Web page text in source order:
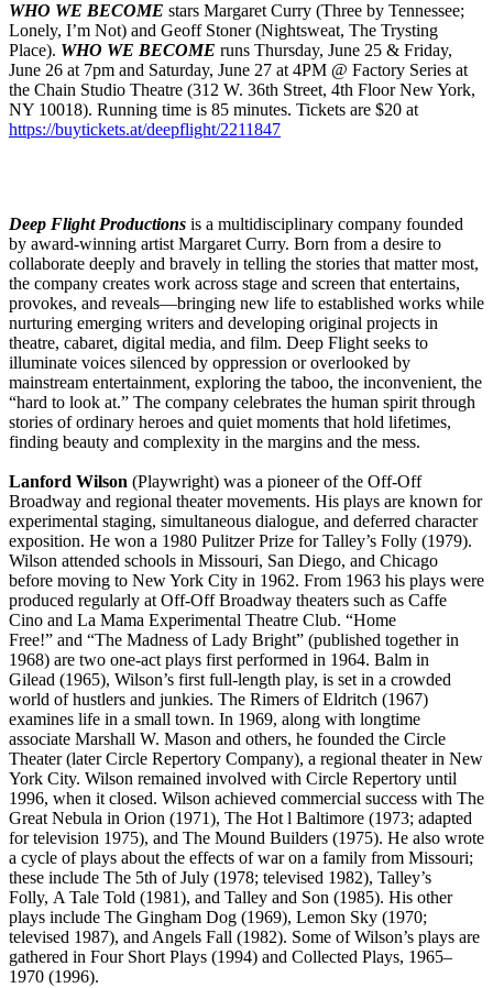
WHO WE BECOME stars Margaret Curry (Three by Tennessee;
Lonely, I’m Not) and Geoff Stoner (Nightsweat, The Trysting
Place). WHO WE BECOME runs Thursday, June 25 & Friday,
June 26 at 7pm and Saturday, June 27 at 4PM @ Factory Series at
the Chain Studio Theatre (312 W. 36th Street, 4th Floor New York,
NY 10018). Running time is 85 minutes. Tickets are $20 at
https://buytickets.at/deepflight/2211847
Deep Flight Productions is a multidisciplinary company founded
by award-winning artist Margaret Curry. Born from a desire to
collaborate deeply and bravely in telling the stories that matter most,
the company creates work across stage and screen that entertains,
provokes, and reveals—bringing new life to established works while
nurturing emerging writers and developing original projects in
theatre, cabaret, digital media, and film. Deep Flight seeks to
illuminate voices silenced by oppression or overlooked by
mainstream entertainment, exploring the taboo, the inconvenient, the
“hard to look at.” The company celebrates the human spirit through
stories of ordinary heroes and quiet moments that hold lifetimes,
finding beauty and complexity in the margins and the mess.
Lanford Wilson (Playwright) was a pioneer of the Off-Off
Broadway and regional theater movements. His plays are known for
experimental staging, simultaneous dialogue, and deferred character
exposition. He won a 1980 Pulitzer Prize for Talley’s Folly (1979).
Wilson attended schools in Missouri, San Diego, and Chicago
before moving to New York City in 1962. From 1963 his plays were
produced regularly at Off-Off Broadway theaters such as Caffe
Cino and La Mama Experimental Theatre Club. “Home
Free!” and “The Madness of Lady Bright” (published together in
1968) are two one-act plays first performed in 1964. Balm in
Gilead (1965), Wilson’s first full-length play, is set in a crowded
world of hustlers and junkies. The Rimers of Eldritch (1967)
examines life in a small town. In 1969, along with longtime
associate Marshall W. Mason and others, he founded the Circle
Theater (later Circle Repertory Company), a regional theater in New
York City. Wilson remained involved with Circle Repertory until
1996, when it closed. Wilson achieved commercial success with The
Great Nebula in Orion (1971), The Hot l Baltimore (1973; adapted
for television 1975), and The Mound Builders (1975). He also wrote
a cycle of plays about the effects of war on a family from Missouri;
these include The 5th of July (1978; televised 1982), Talley’s
Folly, A Tale Told (1981), and Talley and Son (1985). His other
plays include The Gingham Dog (1969), Lemon Sky (1970;
televised 1987), and Angels Fall (1982). Some of Wilson’s plays are
gathered in Four Short Plays (1994) and Collected Plays, 1965–
1970 (1996).